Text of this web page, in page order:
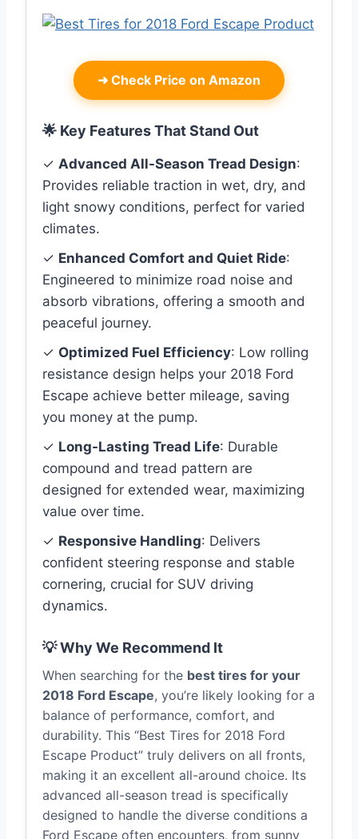
➜ Check Price on Amazon
🌟 Key Features That Stand Out
✓ Advanced All-Season Tread Design:
Provides reliable traction in wet, dry, and
light snowy conditions, perfect for varied
climates.
✓ Enhanced Comfort and Quiet Ride:
Engineered to minimize road noise and
absorb vibrations, offering a smooth and
peaceful journey.
✓ Optimized Fuel Efficiency: Low rolling
resistance design helps your 2018 Ford
Escape achieve better mileage, saving
you money at the pump.
✓ Long-Lasting Tread Life: Durable
compound and tread pattern are
designed for extended wear, maximizing
value over time.
✓ Responsive Handling: Delivers
confident steering response and stable
cornering, crucial for SUV driving
dynamics.
💡 Why We Recommend It
When searching for the best tires for your
2018 Ford Escape, you’re likely looking for a
balance of performance, comfort, and
durability. This “Best Tires for 2018 Ford
Escape Product” truly delivers on all fronts,
making it an excellent all-around choice. Its
advanced all-season tread is specifically
designed to handle the diverse conditions a
Ford Escape often encounters, from sunny